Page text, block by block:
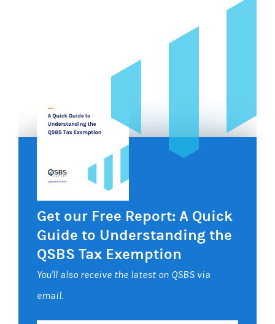
Get our Free Report: A Quick
Guide to Understanding the
QSBS Tax Exemption
You'll also receive the latest on QSBS via
email.